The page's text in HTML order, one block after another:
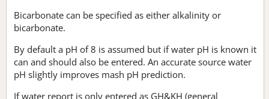
Bicarbonate can be specified as either alkalinity or
bicarbonate.
By default a pH of 8 is assumed but if water pH is known it
can and should also be entered. An accurate source water
pH slightly improves mash pH prediction.
If water report is only entered as GH&KH (general